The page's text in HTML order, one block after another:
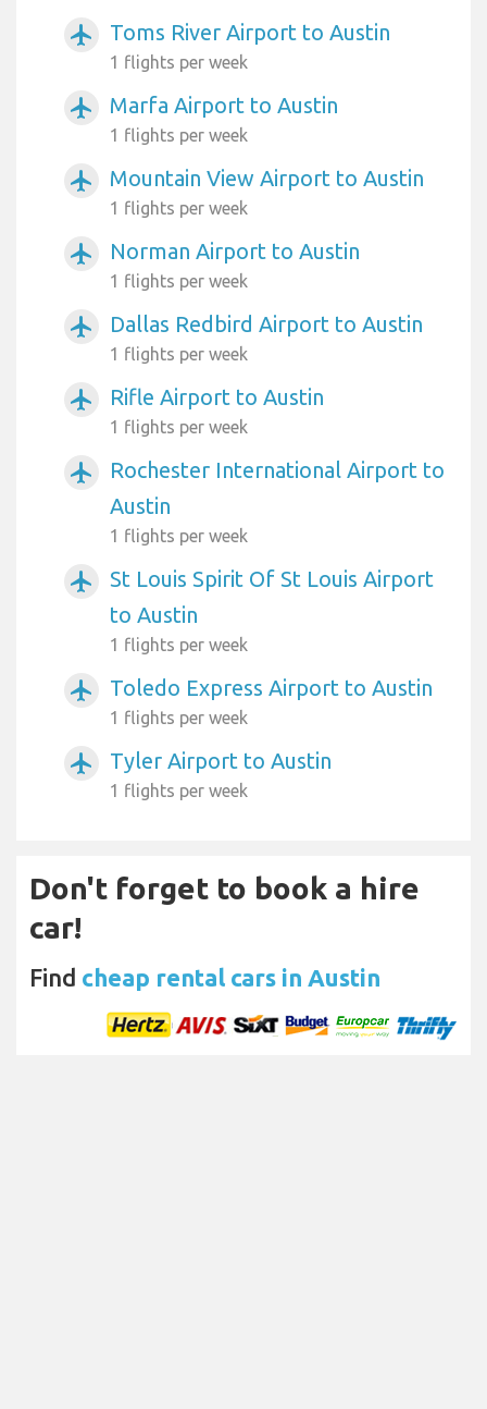
airplanemode_active Toms River Airport to Austin
1 flights per week
airplanemode_active Marfa Airport to Austin
1 flights per week
airplanemode_active Mountain View Airport to Austin
1 flights per week
airplanemode_active Norman Airport to Austin
1 flights per week
airplanemode_active Dallas Redbird Airport to Austin
1 flights per week
airplanemode_active Rifle Airport to Austin
1 flights per week
airplanemode_active
Rochester International Airport to
Austin
1 flights per week
airplanemode_active
St Louis Spirit Of St Louis Airport
to Austin
1 flights per week
airplanemode_active Toledo Express Airport to Austin
1 flights per week
airplanemode_active Tyler Airport to Austin
1 flights per week
Don't forget to book a hire
car!
Find cheap rental cars in Austin